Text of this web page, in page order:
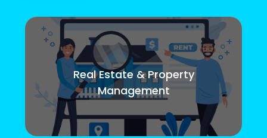
Real Estate & Property
Management